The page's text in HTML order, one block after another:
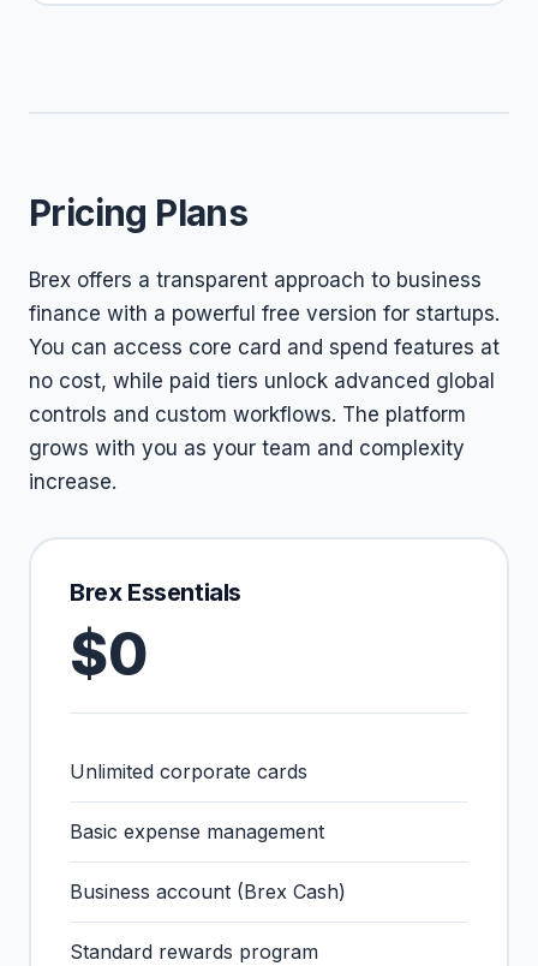
Pricing Plans
Brex offers a transparent approach to business
finance with a powerful free version for startups.
You can access core card and spend features at
no cost, while paid tiers unlock advanced global
controls and custom workflows. The platform
grows with you as your team and complexity
increase.
Brex Essentials
$0
Unlimited corporate cards
Basic expense management
Business account (Brex Cash)
Standard rewards program